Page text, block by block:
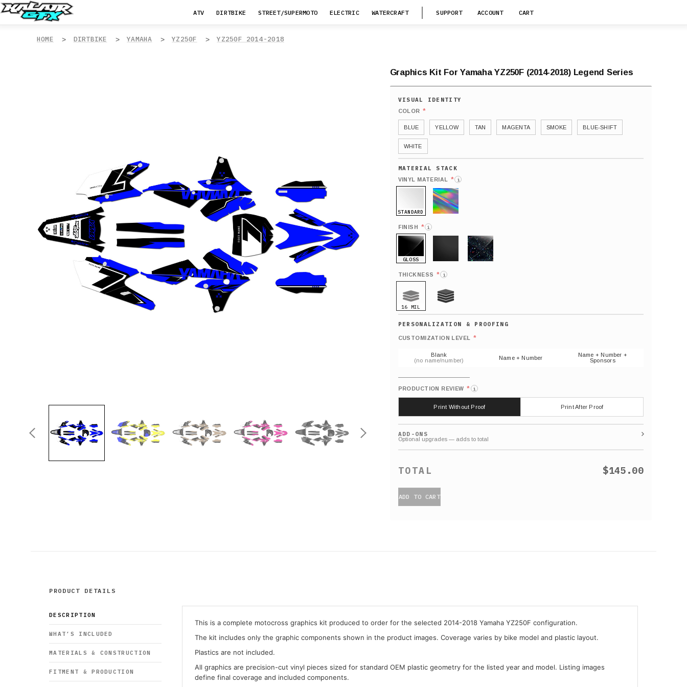
ATV DIRTBIKE STREET/SUPERMOTO ELECTRIC WATERCRAFT SUPPORT ACCOUNT CART
HOME DIRTBIKE YAMAHA YZ250F YZ250F 2014-2018
Graphics Kit For Yamaha YZ250F (2014-2018) Legend Series
COLOR *
BLUE YELLOW TAN MAGENTA SMOKE BLUE-SHIFT
WHITE
VINYL MATERIAL * i
STANDARD
FINISH * i
GLOSS
THICKNESS * i
16 MIL
CUSTOMIZATION LEVEL *
Blank
(no name/number)
Name + Number
Name + Number +
Sponsors
PRODUCTION REVIEW * i
Print Without Proof Print After Proof
ADD-ONS
$145.00
ADD TO CART
PRODUCT DETAILS
DESCRIPTION
WHAT’S INCLUDED
MATERIALS & CONSTRUCTION
FITMENT & PRODUCTION
This is a complete motocross graphics kit produced to order for the selected 2014-2018 Yamaha YZ250F configuration.
The kit includes only the graphic components shown in the product images. Coverage varies by bike model and plastic layout.
Plastics are not included.
All graphics are precision-cut vinyl pieces sized for standard OEM plastic geometry for the listed year and model. Listing images
define final coverage and included components.